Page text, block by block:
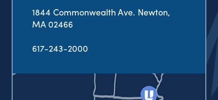
1844 Commonwealth Ave. Newton,
MA 02466
617-243-2000